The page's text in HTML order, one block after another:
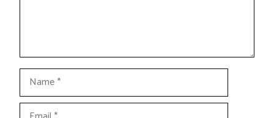
Name
Email